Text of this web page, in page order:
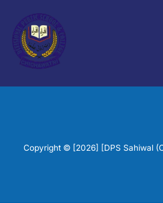
content
Copyright © [2026] [DPS Sahiwal